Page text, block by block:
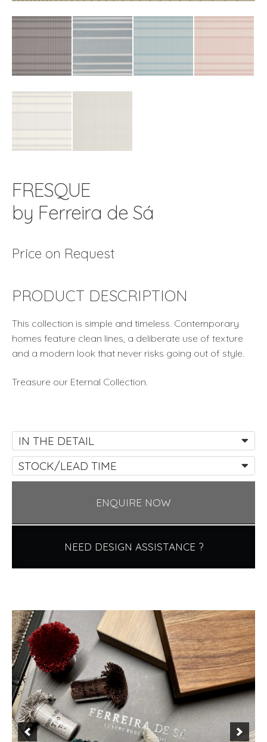
FRESQUE
by Ferreira de Sá
Price on Request
PRODUCT DESCRIPTION
This collection is simple and timeless. Contemporary
homes feature clean lines, a deliberate use of texture
and a modern look that never risks going out of style.
Treasure our Eternal Collection.
IN THE DETAIL
STOCK/LEAD TIME
ENQUIRE NOW
NEED DESIGN ASSISTANCE ?